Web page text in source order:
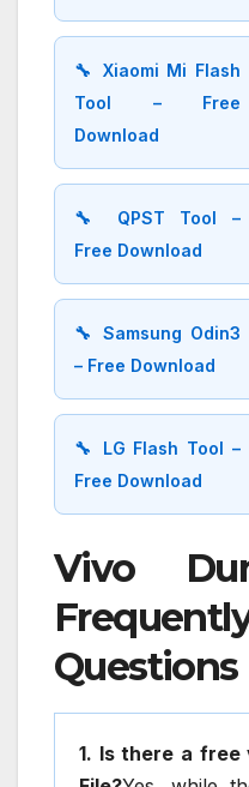
🔧 Xiaomi Mi Flash
Tool – Free
Download
🔧 QPST Tool –
Free Download
🔧 Samsung Odin3
– Free Download
🔧 LG Flash Tool –
Free Download
Vivo
Questions
1. Is there a free